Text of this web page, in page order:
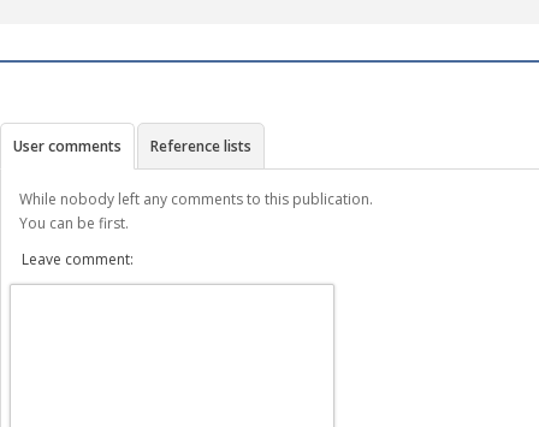
User comments Reference lists
While nobody left any comments to this publication.
You can be first.
Leave comment: